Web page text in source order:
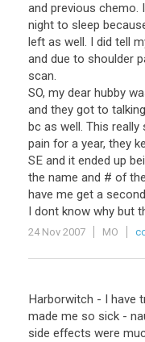
and previous chemo.
night to sleep
left as well. I did tell
and due to shoulder
scan.
SO, my dear hubby
and they got to
bc as well. This really
pain for a year, they
SE and it ended up
the name and # of
have me get a
I dont know why but
24 Nov 2007 MO
Harborwitch - I have
made me so sick -
side effects were